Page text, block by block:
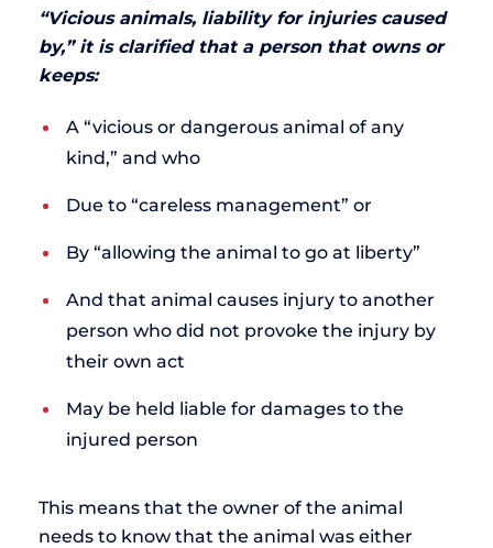
“Vicious animals, liability for injuries caused
by,” it is clarified that a person that owns or
keeps:
A “vicious or dangerous animal of any
kind,” and who
Due to “careless management” or
By “allowing the animal to go at liberty”
And that animal causes injury to another
person who did not provoke the injury by
their own act
May be held liable for damages to the
injured person
This means that the owner of the animal
needs to know that the animal was either